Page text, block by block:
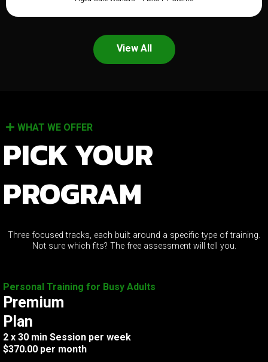
View All
WHAT WE OFFER
PICK YOUR
PROGRAM
Three focused tracks, each built around a specific type of training.
Not sure which fits? The free assessment will tell you.
Personal Training for Busy Adults
Premium
Plan
2 x 30 min Session per week
$370.00 per month